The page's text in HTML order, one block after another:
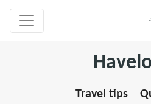
Travel tips